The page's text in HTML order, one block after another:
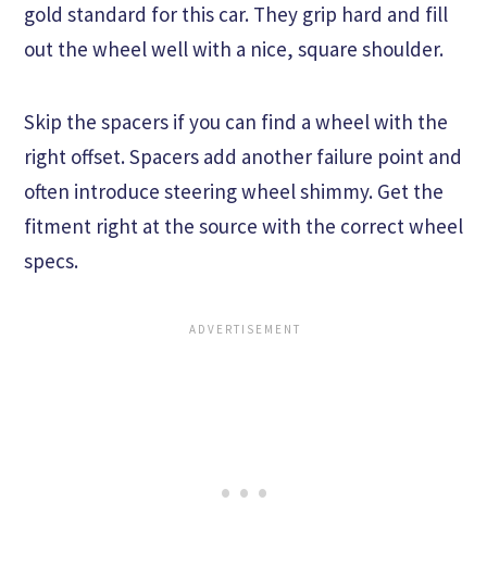
gold standard for this car. They grip hard and fill
out the wheel well with a nice, square shoulder.
Skip the spacers if you can find a wheel with the
right offset. Spacers add another failure point and
often introduce steering wheel shimmy. Get the
fitment right at the source with the correct wheel
specs.